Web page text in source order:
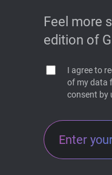
Feel more
edition of
I agree to
of my data
consent by